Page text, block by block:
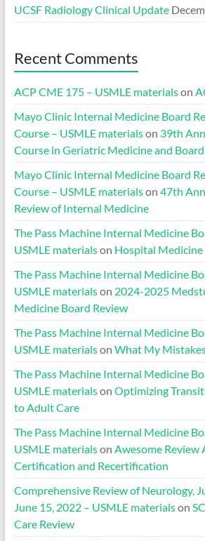
UCSF Radiology Clinical Update
Recent Comments
ACP CME 175 – USMLE materialson
Mayo Clinic Internal Medicine Board
Course – USMLE materialson 39th
Course in Geriatric Medicine and
Mayo Clinic Internal Medicine Board
Course – USMLE materialson 47th
Review of Internal Medicine
The Pass Machine Internal Medicine
USMLE materialson Hospital Medicine
The Pass Machine Internal Medicine
USMLE materialson 2024-2025
Medicine Board Review
The Pass Machine Internal Medicine
USMLE materialson What My
The Pass Machine Internal Medicine
USMLE materialson Optimizing
to Adult Care
The Pass Machine Internal Medicine
USMLE materialson Awesome Review
Certification and Recertification
Comprehensive Review of Neurology,
June 15, 2022 – USMLE materialson
Care Review